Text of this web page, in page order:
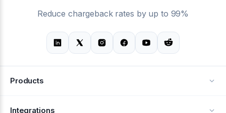
Reduce chargeback rates by up to 99%
Products
Alerts
Integrations